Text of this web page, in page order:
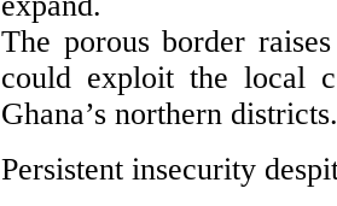
The porous border
could exploit the local
Ghana’s northern districts.
Persistent insecurity